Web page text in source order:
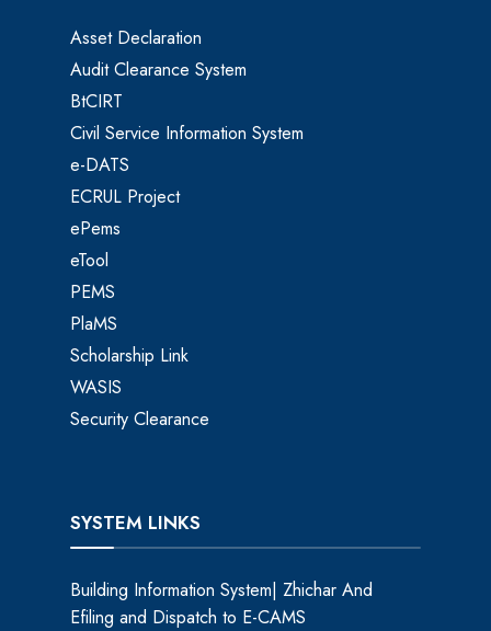
Asset Declaration
Audit Clearance System
BtCIRT
Civil Service Information System
e-DATS
ECRUL Project
ePems
eTool
PEMS
PlaMS
Scholarship Link
WASIS
Security Clearance
SYSTEM LINKS
Building Information System| Zhichar And
Efiling and Dispatch to E-CAMS